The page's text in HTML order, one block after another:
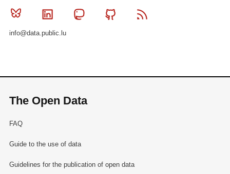
Bluesky Linkedin MastodonGithub
info@data.public.lu
The Open Data
FAQ
Guide to the use of data
Guidelines for the publication of open data